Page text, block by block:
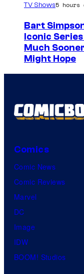
TV Shows5 hours
Bart
Iconic
Much
Might Hope
Comics
Comic News
Comic Reviews
Marvel
DC
Image
IDW
BOOM! Studios